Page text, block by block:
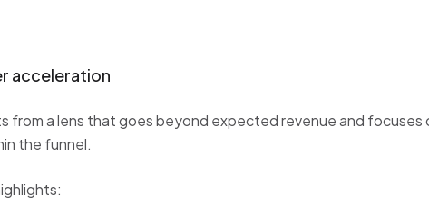
acceleration
from a lens that goes beyond expected revenue and focuses
the funnel.